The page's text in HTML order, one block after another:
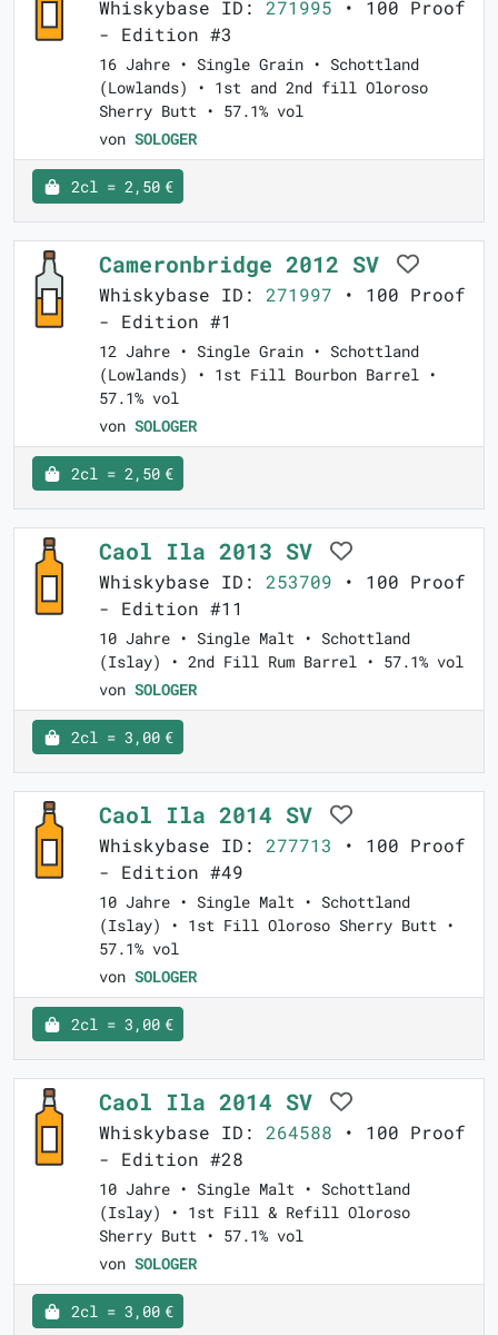
Whiskybase ID: 271995 • 100 Proof
- Edition #3
16 Jahre • Single Grain • Schottland
(Lowlands) • 1st and 2nd fill Oloroso
Sherry Butt • 57.1% vol
von SOLOGER
2cl = 2,50 €
Cameronbridge 2012 SV
Whiskybase ID: 271997 • 100 Proof
- Edition #1
12 Jahre • Single Grain • Schottland
(Lowlands) • 1st Fill Bourbon Barrel •
57.1% vol
von SOLOGER
2cl = 2,50 €
Caol Ila 2013 SV
Whiskybase ID: 253709 • 100 Proof
- Edition #11
10 Jahre • Single Malt • Schottland
(Islay) • 2nd Fill Rum Barrel • 57.1% vol
von SOLOGER
2cl = 3,00 €
Caol Ila 2014 SV
Whiskybase ID: 277713 • 100 Proof
- Edition #49
10 Jahre • Single Malt • Schottland
(Islay) • 1st Fill Oloroso Sherry Butt •
57.1% vol
von SOLOGER
2cl = 3,00 €
Caol Ila 2014 SV
Whiskybase ID: 264588 • 100 Proof
- Edition #28
10 Jahre • Single Malt • Schottland
(Islay) • 1st Fill & Refill Oloroso
Sherry Butt • 57.1% vol
von SOLOGER
2cl = 3,00 €